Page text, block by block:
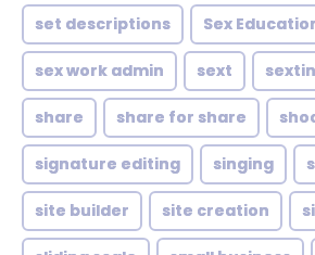
set descriptions Sex
sex work admin sext
share share for share
signature editing singing
site builder site creation